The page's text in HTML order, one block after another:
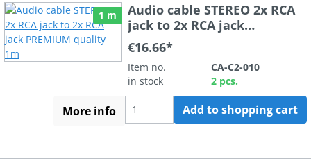
1 m
Audio cable STEREO 2x RCA
jack to 2x RCA jack
PREMIUM quality 1m
€16.66*
Item no.
CA-C2-010
in stock
2 pcs.
More info Add to shopping cart